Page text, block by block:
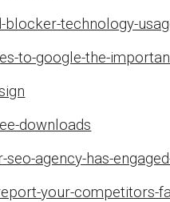
technology-
to-google-the-
downloads
agency-has-
your-competitors-